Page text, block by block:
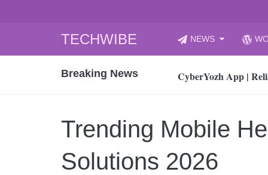
TECHWIBE
to
NEWS
Breaking News
CyberYozh App |
How to Audit Your
How to properly clean
Gaming Laptop vs
How AI Recruitment
Trending Mobile
Solutions 2026